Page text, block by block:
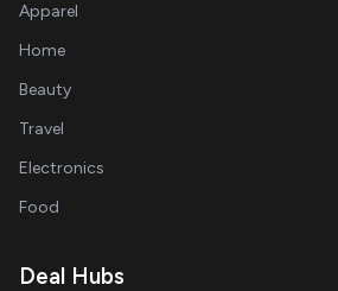
Apparel
Home
Beauty
Travel
Electronics
Food
Deal Hubs